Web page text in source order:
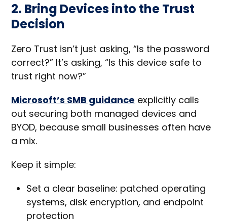
2. Bring Devices into the Trust
Decision
Zero Trust isn’t just asking, “Is the password
correct?” It’s asking, “Is this device safe to
trust right now?”
Microsoft’s SMB guidance explicitly calls
out securing both managed devices and
BYOD, because small businesses often have
a mix.
Keep it simple:
Set a clear baseline: patched operating
systems, disk encryption, and endpoint
protection